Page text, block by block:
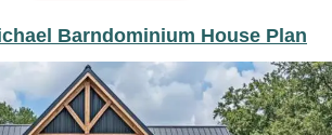
Barndominium House Plan